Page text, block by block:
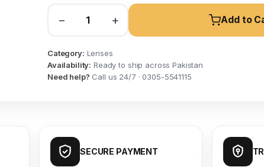
− + Add to
Category: Lenses
Availability: Ready to ship across Pakistan
Need help? Call us 24/7 · 0305-5541115
SECURE PAYMENT